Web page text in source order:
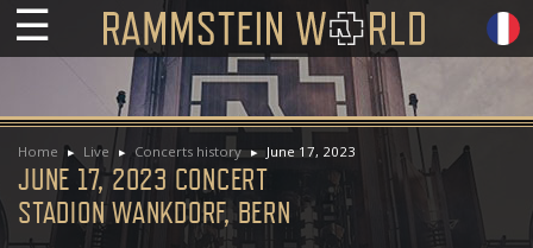
☰
Home Live Concerts history June 17, 2023
JUNE 17, 2023 CONCERT
STADION WANKDORF, BERN